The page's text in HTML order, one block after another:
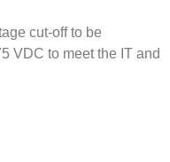
cut-off to be
VDC to meet the IT and